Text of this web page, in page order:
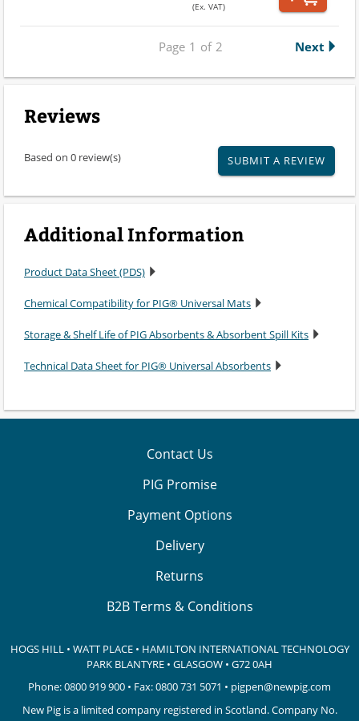
(Ex. VAT)
Page 1 of 2 Next
Reviews
Based on 0 review(s) SUBMIT A REVIEW
Additional Information
Product Data Sheet (PDS)
Chemical Compatibility for PIG® Universal Mats
Storage & Shelf Life of PIG Absorbents & Absorbent Spill Kits
Technical Data Sheet for PIG® Universal Absorbents
Contact Us
PIG Promise
Payment Options
Delivery
Returns
B2B Terms & Conditions
HOGS HILL • WATT PLACE • HAMILTON INTERNATIONAL TECHNOLOGY
PARK BLANTYRE • GLASGOW • G72 0AH
Phone:0800 919 900 • Fax: 0800 731 5071 • pigpen@newpig.com
New Pig is a limited company registered in Scotland. Company No.